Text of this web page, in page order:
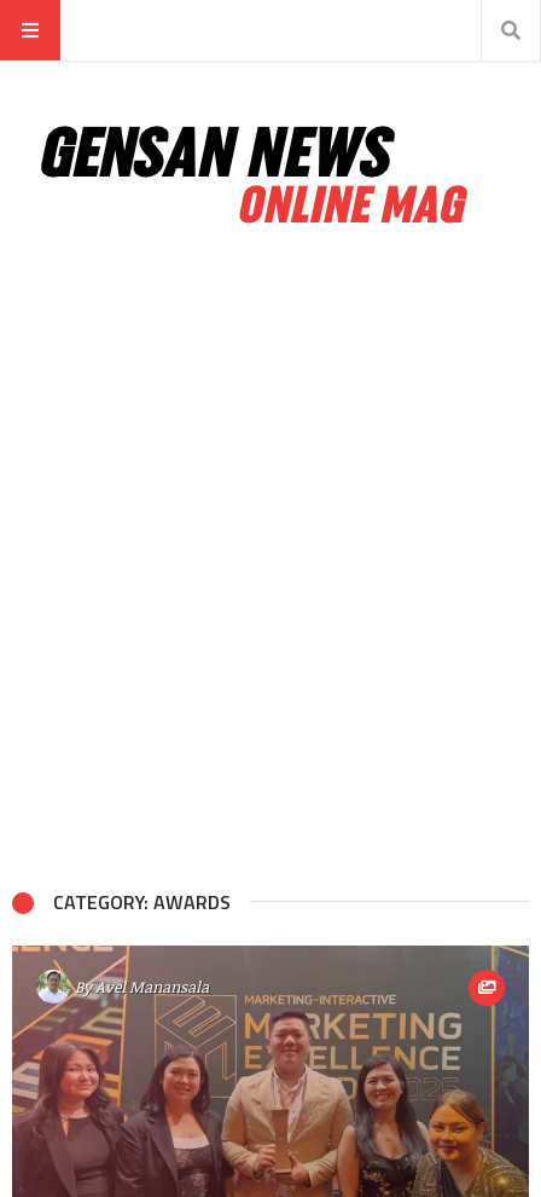
CATEGORY: AWARDS
ByAvel Manansala